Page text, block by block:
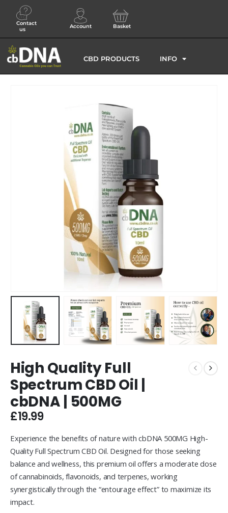
Contact
us
Account Basket
CBD PRODUCTS INFO
High Quality Full
Spectrum CBD Oil |
cbDNA | 500MG
£19.99
Experience the benefits of nature with cbDNA 500MG High-
Quality Full Spectrum CBD Oil. Designed for those seeking
balance and wellness, this premium oil offers a moderate dose
of cannabinoids, flavonoids, and terpenes, working
synergistically through the “entourage effect” to maximize its
impact.